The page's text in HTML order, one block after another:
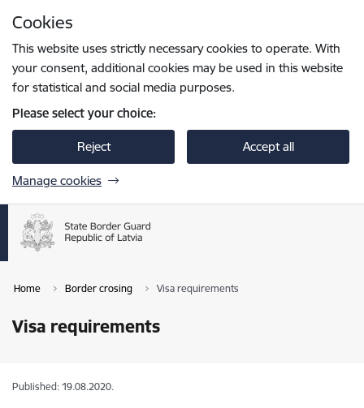
Cookies
This website uses strictly necessary cookies to operate. With
your consent, additional cookies may be used in this website
for statistical and social media purposes.
Please select your choice:
Reject Accept all
Manage cookies
Home Border crosing Visa requirements
Visa requirements
Published: 19.08.2020.